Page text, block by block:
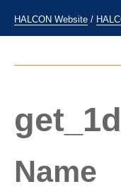
HALCON Website /
Name